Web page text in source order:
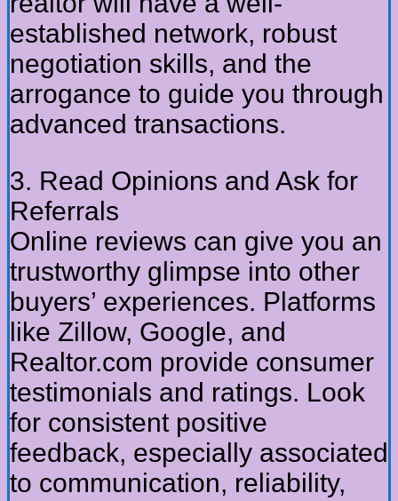
established network, robust
negotiation skills, and the
arrogance to guide you through
advanced transactions.
3. Read Opinions and Ask for
Referrals
Online reviews can give you an
trustworthy glimpse into other
buyers’ experiences. Platforms
like Zillow, Google, and
Realtor.com provide consumer
testimonials and ratings. Look
for consistent positive
feedback, especially associated
to communication, reliability,